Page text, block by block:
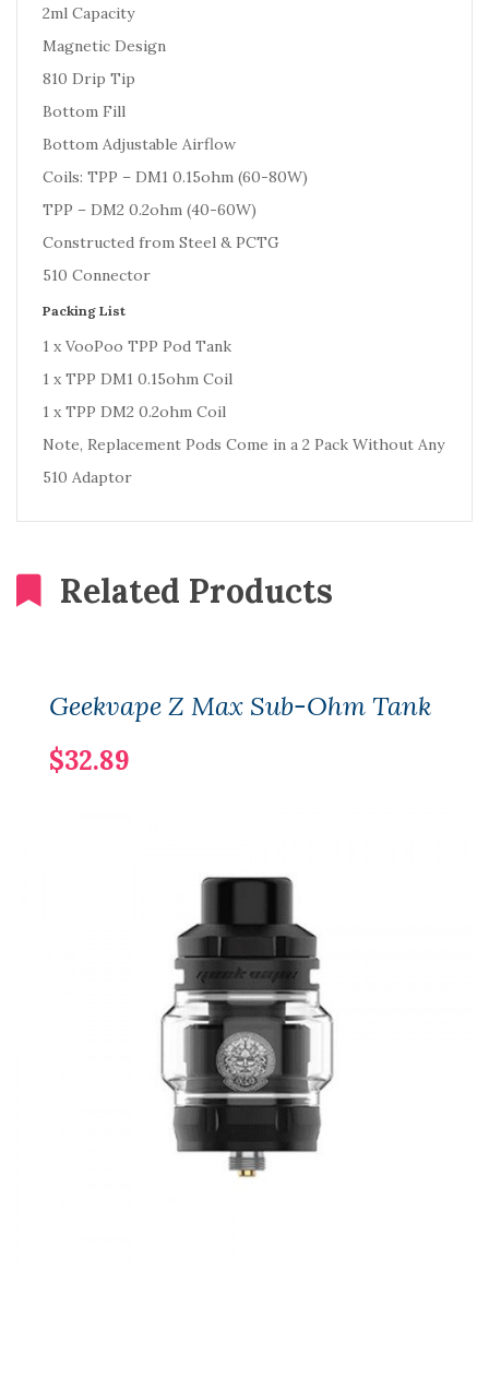
2ml Capacity
Magnetic Design
810 Drip Tip
Bottom Fill
Bottom Adjustable Airflow
Coils: TPP – DM1 0.15ohm (60-80W)
TPP – DM2 0.2ohm (40-60W)
Constructed from Steel & PCTG
510 Connector
Packing List
1 x VooPoo TPP Pod Tank
1 x TPP DM1 0.15ohm Coil
1 x TPP DM2 0.2ohm Coil
Note, Replacement Pods Come in a 2 Pack Without Any
510 Adaptor
Related Products
Geekvape Z Max Sub-Ohm Tank
$32.89